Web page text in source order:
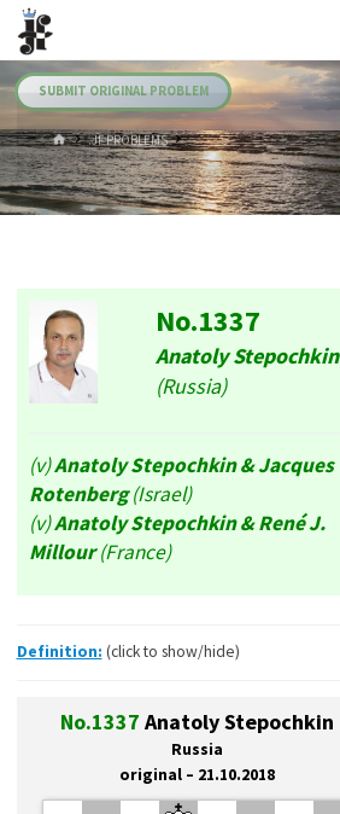
Skip
content
SUBMIT ORIGINAL PROBLEM
HOME.JF PROBLEMS
No.1337
Anatoly Stepochkin
(Russia)
(v)Anatoly Stepochkin& Jacques
Rotenberg (Israel)
(v)Anatoly Stepochkin& René J.
Millour (France)
Definition: (click to show/hide)
No.1337 Anatoly Stepochkin
Russia
original – 21.10.2018